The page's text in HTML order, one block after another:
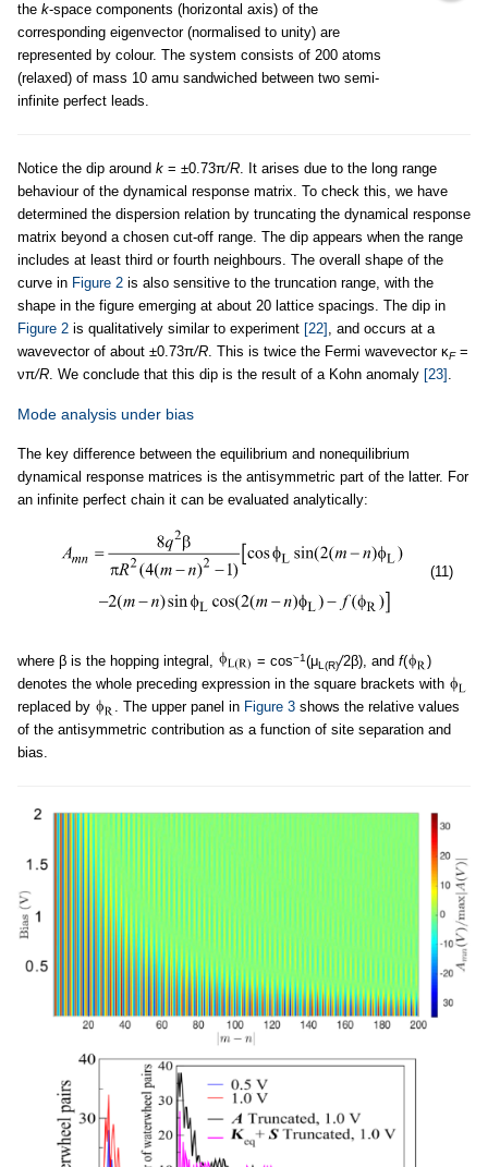
the k-space components (horizontal axis) of the
corresponding eigenvector (normalised to unity) are
represented by colour. The system consists of 200 atoms
(relaxed) of mass 10 amu sandwiched between two semi-
infinite perfect leads.
Notice the dip around k = ±0.73π/R. It arises due to the long range
behaviour of the dynamical response matrix. To check this, we have
determined the dispersion relation by truncating the dynamical response
matrix beyond a chosen cut-off range. The dip appears when the range
includes at least third or fourth neighbours. The overall shape of the
curve in Figure 2 is also sensitive to the truncation range, with the
shape in the figure emerging at about 20 lattice spacings. The dip in
Figure 2 is qualitatively similar to experiment [22] , and occurs at a
wavevector of about ±0.73π/R. This is twice the Fermi wavevector κF=
νπ/R. We conclude that this dip is the result of a Kohn anomaly [23] .
Mode analysis under bias
The key difference between the equilibrium and nonequilibrium
dynamical response matrices is the antisymmetric part of the latter. For
an infinite perfect chain it can be evaluated analytically:
(11)
where β is the hopping integral, = cos−1(μL(R)/2β), and f(
)
denotes the whole preceding expression in the square brackets with
replaced by
. The upper panel in Figure 3 shows the relative values
of the antisymmetric contribution as a function of site separation and
bias.